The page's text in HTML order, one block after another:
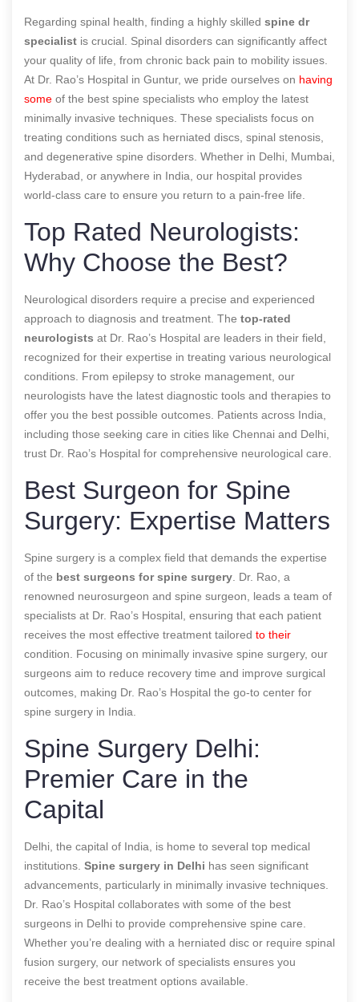
Regarding spinal health, finding a highly skilled spine dr
specialist is crucial. Spinal disorders can significantly affect
your quality of life, from chronic back pain to mobility issues.
At Dr. Rao’s Hospital in Guntur, we pride ourselves on having
some of the best spine specialists who employ the latest
minimally invasive techniques. These specialists focus on
treating conditions such as herniated discs, spinal stenosis,
and degenerative spine disorders. Whether in Delhi, Mumbai,
Hyderabad, or anywhere in India, our hospital provides
world-class care to ensure you return to a pain-free life.
Top Rated Neurologists:
Why Choose the Best?
Neurological disorders require a precise and experienced
approach to diagnosis and treatment. The top-rated
neurologists at Dr. Rao’s Hospital are leaders in their field,
recognized for their expertise in treating various neurological
conditions. From epilepsy to stroke management, our
neurologists have the latest diagnostic tools and therapies to
offer you the best possible outcomes. Patients across India,
including those seeking care in cities like Chennai and Delhi,
trust Dr. Rao’s Hospital for comprehensive neurological care.
Best Surgeon for Spine
Surgery: Expertise Matters
Spine surgery is a complex field that demands the expertise
of the best surgeons for spine surgery . Dr. Rao, a
renowned neurosurgeon and spine surgeon, leads a team of
specialists at Dr. Rao’s Hospital, ensuring that each patient
receives the most effective treatment tailored to their
condition. Focusing on minimally invasive spine surgery, our
surgeons aim to reduce recovery time and improve surgical
outcomes, making Dr. Rao’s Hospital the go-to center for
spine surgery in India.
Spine Surgery Delhi:
Premier Care in the
Capital
Delhi, the capital of India, is home to several top medical
institutions. Spine surgery in Delhi has seen significant
advancements, particularly in minimally invasive techniques.
Dr. Rao’s Hospital collaborates with some of the best
surgeons in Delhi to provide comprehensive spine care.
Whether you’re dealing with a herniated disc or require spinal
fusion surgery, our network of specialists ensures you
receive the best treatment options available.